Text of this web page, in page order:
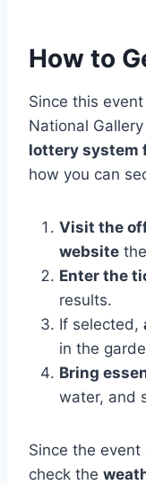
How to
Since this
National
lottery system
how you can
Visit the
website
Enter the
results.
If selected,
in the
Bring
water, and
Since the event
check the